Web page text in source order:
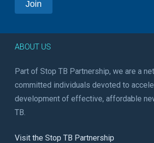
ABOUT US
Part of Stop TB Partnership, we are a
committed individuals devoted to
development of effective, affordable
TB.
Visit the Stop TB Partnership